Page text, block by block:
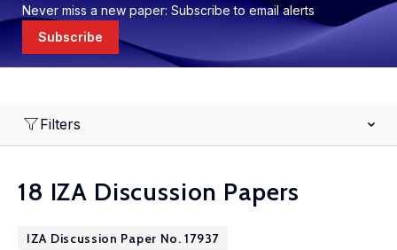
Never miss a new paper: Subscribe to email alerts
Subscribe
Filters
18 IZA Discussion Papers
IZA Discussion Paper No. 17937